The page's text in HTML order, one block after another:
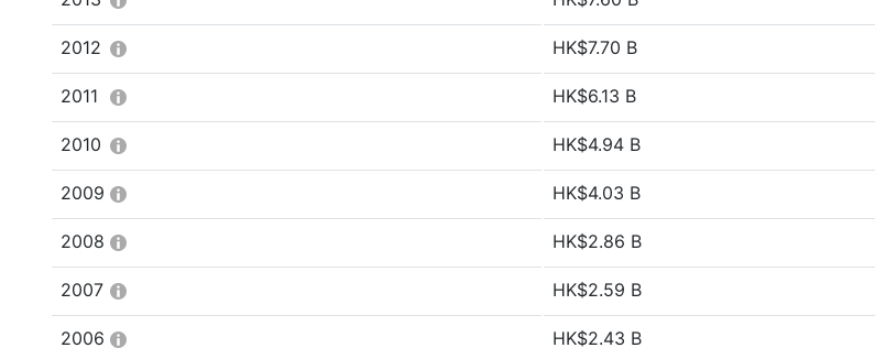
2012 HK$7.70 B
2011 HK$6.13 B
2010 HK$4.94 B
2009 HK$4.03 B
2008 HK$2.86 B
2007 HK$2.59 B
2006 HK$2.43 B